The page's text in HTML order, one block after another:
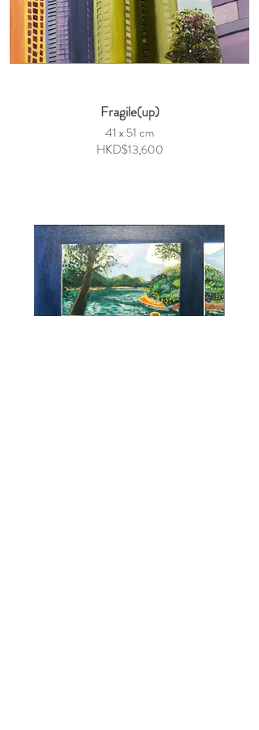
Fragile(up)
41 x 51 cm
HKD$13,600